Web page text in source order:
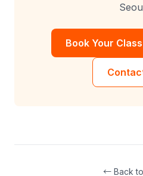
Book Your
← Back